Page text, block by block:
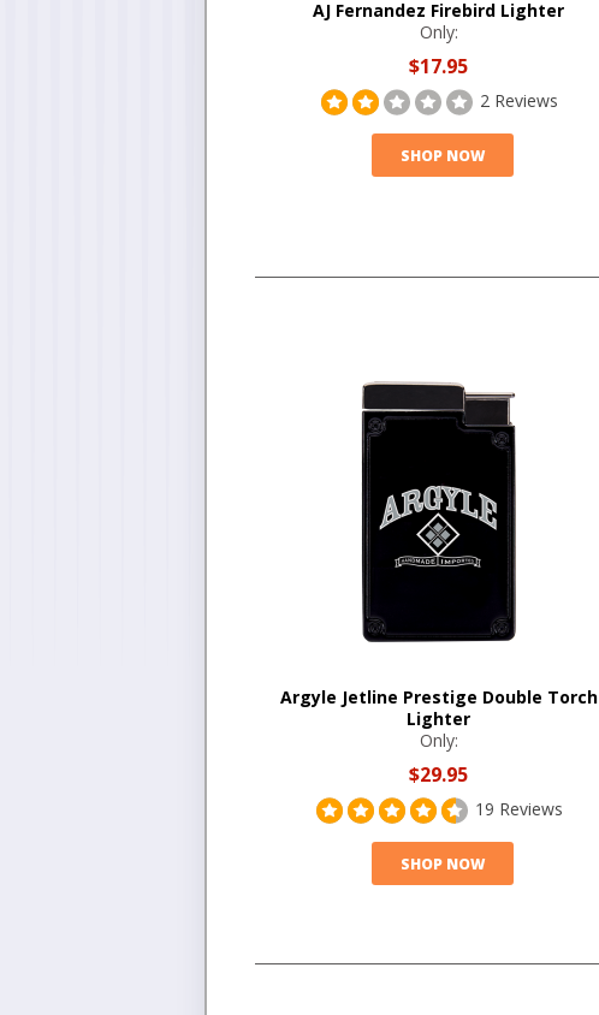
AJ Fernandez Firebird Lighter
Only:
$17.95
2 Reviews
SHOP NOW
Argyle Jetline Prestige Double Torch
Lighter
Only:
$29.95
19 Reviews
SHOP NOW